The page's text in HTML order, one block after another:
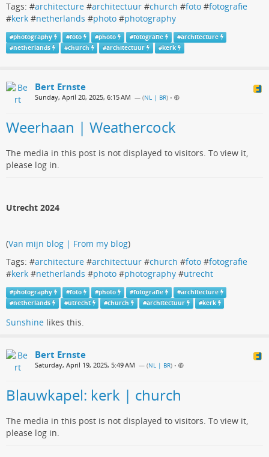
Tags: #architecture #architectuur #church #foto #fotografie
#kerk #netherlands #photo #photography
#photography #foto #photo #fotografie #architecture
#netherlands #church #architectuur #kerk
Bert Ernste
Sunday, April 20, 2025, 6:15 AM — (NL | BR) •
Weerhaan | Weathercock
The media in this post is not displayed to visitors. To view it,
please log in.
Utrecht 2024
(Van mijn blog | From my blog)
Tags: #architecture #architectuur #church #foto #fotografie
#kerk #netherlands #photo #photography #utrecht
#photography #foto #photo #fotografie #architecture
#netherlands #utrecht #church #architectuur #kerk
Sunshine likes this.
Bert Ernste
Saturday, April 19, 2025, 5:49 AM — (NL | BR) •
Blauwkapel: kerk | church
The media in this post is not displayed to visitors. To view it,
please log in.